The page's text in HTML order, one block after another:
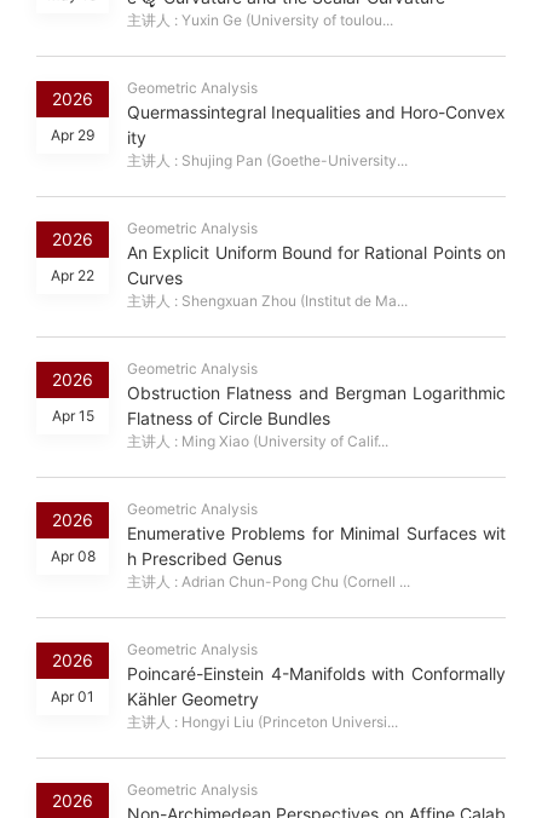
主讲人 : Yuxin Ge (University of toulou...
2026
Apr 29
Geometric Analysis
Quermassintegral Inequalities and Horo-Convex
ity
主讲人 : Shujing Pan (Goethe-University...
2026
Apr 22
Geometric Analysis
An Explicit Uniform Bound for Rational Points on
Curves
主讲人 : Shengxuan Zhou (Institut de Ma...
2026
Apr 15
Geometric Analysis
Obstruction Flatness and Bergman Logarithmic
Flatness of Circle Bundles
主讲人 : Ming Xiao (University of Calif...
2026
Apr 08
Geometric Analysis
Enumerative Problems for Minimal Surfaces wit
h Prescribed Genus
主讲人 : Adrian Chun-Pong Chu (Cornell ...
2026
Apr 01
Geometric Analysis
Poincaré-Einstein 4-Manifolds with Conformally
Kähler Geometry
主讲人 : Hongyi Liu (Princeton Universi...
2026
Geometric Analysis